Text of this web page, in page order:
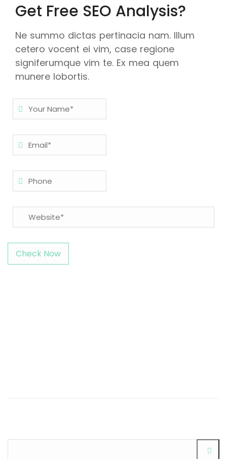
Get Free SEO Analysis?
Ne summo dictas pertinacia nam. Illum
cetero vocent ei vim, case regione
signiferumque vim te. Ex mea quem
munere lobortis.